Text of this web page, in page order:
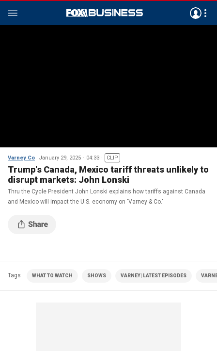
Varney Co January 29, 2025 04:33 CLIP
Trump's Canada, Mexico tariff threats unlikely to
disrupt markets: John Lonski
Thru the Cycle President John Lonski explains how tariffs against Canada
and Mexico will impact the U.S. economy on 'Varney & Co.'
Tags WHAT TO WATCH SHOWS VARNEY| LATEST EPISODES